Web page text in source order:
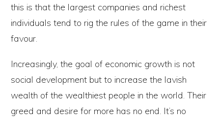
this is that the largest companies and richest
individuals tend to rig the rules of the game in their
favour.
Increasingly, the goal of economic growth is not
social development but to increase the lavish
wealth of the wealthiest people in the world. Their
greed and desire for more has no end. It’s no